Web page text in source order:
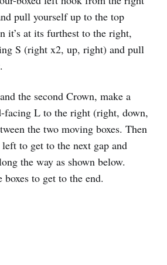
pull yourself up to the top
it’s at its furthest to the right,
S (right x2, up, right) and pull
the second Crown, make a
facing L to the right (right, down,
the two moving boxes. Then
to get to the next gap and
the way as shown below.
to get to the end.